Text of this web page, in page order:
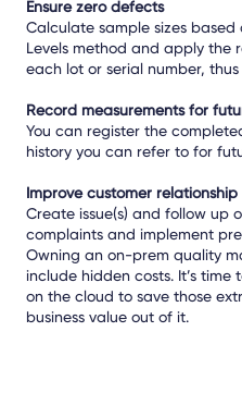
Ensure zero defects
Calculate sample sizes
Levels method and apply the
each lot or serial number,
Record measurements for
You can register the
history you can refer to for
Improve customer relationship
Create issue(s) and follow up
complaints and implement
Owning an on-prem quality
include hidden costs. It’s
on the cloud to save those
business value out of it.